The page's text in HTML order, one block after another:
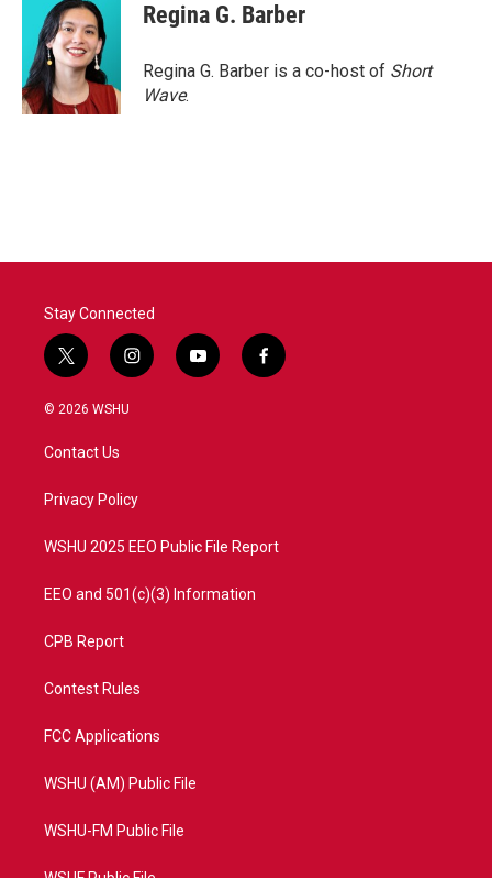
Regina G. Barber
Regina G. Barber is a co-host of Short
Wave.
Stay Connected
t
w
i
t
e
i
n
a
y
o
f
a
© 2026 WSHU
Contact Us
Privacy Policy
WSHU 2025 EEO Public File Report
EEO and 501(c)(3) Information
CPB Report
Contest Rules
FCC Applications
WSHU (AM) Public File
WSHU-FM Public File